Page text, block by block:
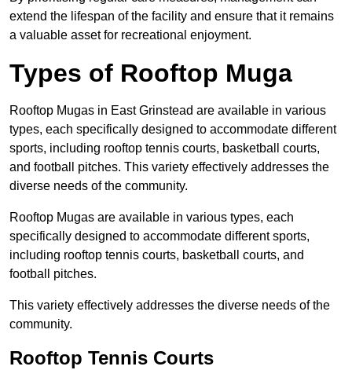
extend the lifespan of the facility and ensure that it remains
a valuable asset for recreational enjoyment.
Types of Rooftop Muga
Rooftop Mugas in East Grinstead are available in various
types, each specifically designed to accommodate different
sports, including rooftop tennis courts, basketball courts,
and football pitches. This variety effectively addresses the
diverse needs of the community.
Rooftop Mugas are available in various types, each
specifically designed to accommodate different sports,
including rooftop tennis courts, basketball courts, and
football pitches.
This variety effectively addresses the diverse needs of the
community.
Rooftop Tennis Courts